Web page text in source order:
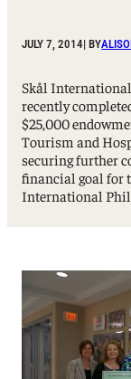
JULY 7, 2014| BY
Skål
recently
$25,000
Tourism and
securing further
financial goal for
International